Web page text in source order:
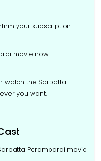
your subscription.
movie now.
watch the Sarpatta
you want.
Parambarai movie